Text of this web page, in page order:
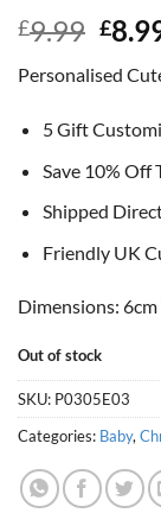
£9.99
was:
£9.99.
£
Personalised
5 Gift
Save 10% Off
Shipped
Friendly UK
Dimensions:
Out of stock
SKU: P0305E03
Categories: Baby,